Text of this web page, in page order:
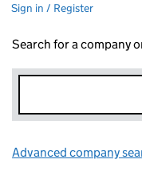
Sign in / Register
Search for a company
Advanced company